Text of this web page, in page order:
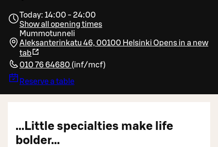
Today: 14:00 - 24:00
Show all opening times
Mummotunneli
Aleksanterinkatu 46, 00100 Helsinki Opens in a new
tab
010 76 64680 (inf/mcf)
Reserve a table
...Little specialties make life
bolder...